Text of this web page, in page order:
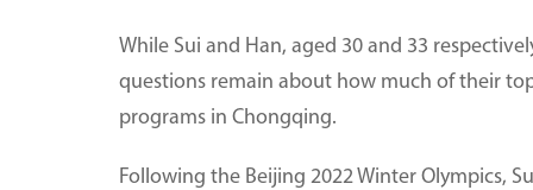
While Sui and Han, aged 30 and 33
questions remain about how much of their
programs in Chongqing.
Following the Beijing 2022 Winter Olympics,